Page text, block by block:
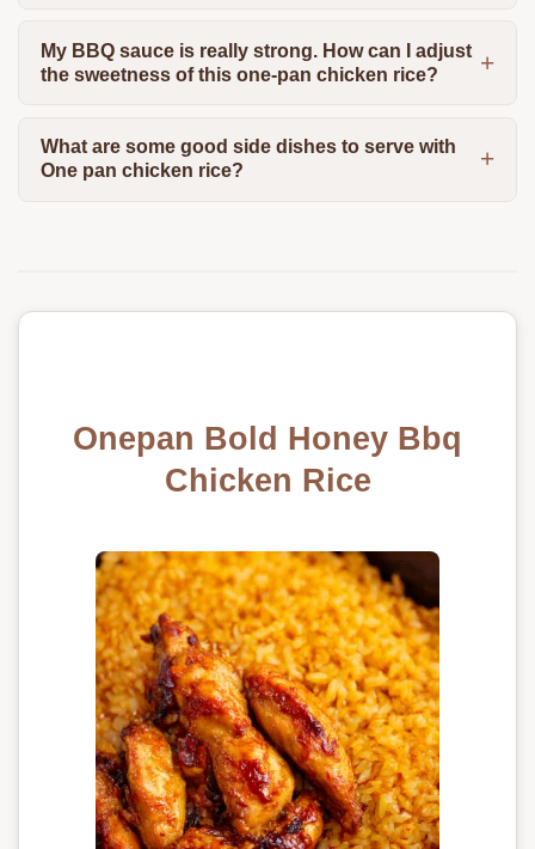
My BBQ sauce is really strong. How can I adjust
the sweetness of this one-pan chicken rice?
What are some good side dishes to serve with
One pan chicken rice?
Onepan Bold Honey Bbq
Chicken Rice